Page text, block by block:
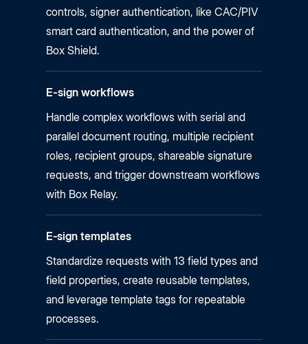
controls, signer authentication, like CAC/PIV
smart card authentication, and the power of
Box Shield.
E-sign workflows
Handle complex workflows with serial and
parallel document routing, multiple recipient
roles, recipient groups, shareable signature
requests, and trigger downstream workflows
with Box Relay.
E‑sign templates
Standardize requests with 13 field types and
field properties, create reusable templates,
and leverage template tags for repeatable
processes.